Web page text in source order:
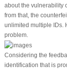
about the vulnerability
from that, the
unlimited multiple IDs.
problem.
Considering the
identification that is